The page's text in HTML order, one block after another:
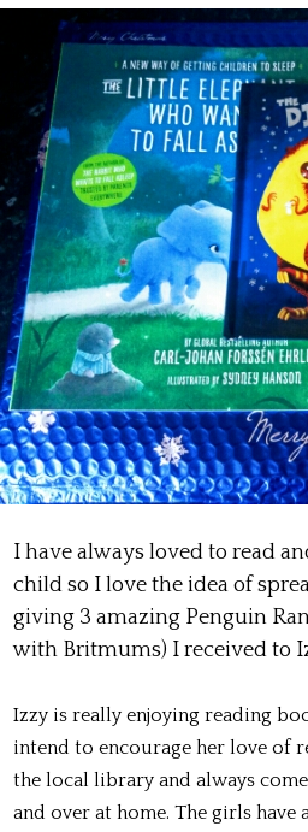
I have always loved to read
child so I love the idea of
giving 3 amazing Penguin
with Britmums) I received to
Izzy is really enjoying reading
intend to encourage her love of
the local library and always
and over at home. The girls